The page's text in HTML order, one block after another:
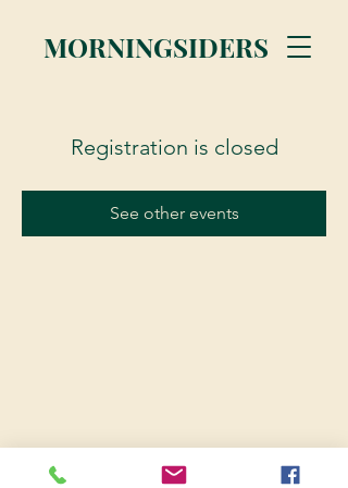
MORNINGSIDERS
Registration is closed
See other events